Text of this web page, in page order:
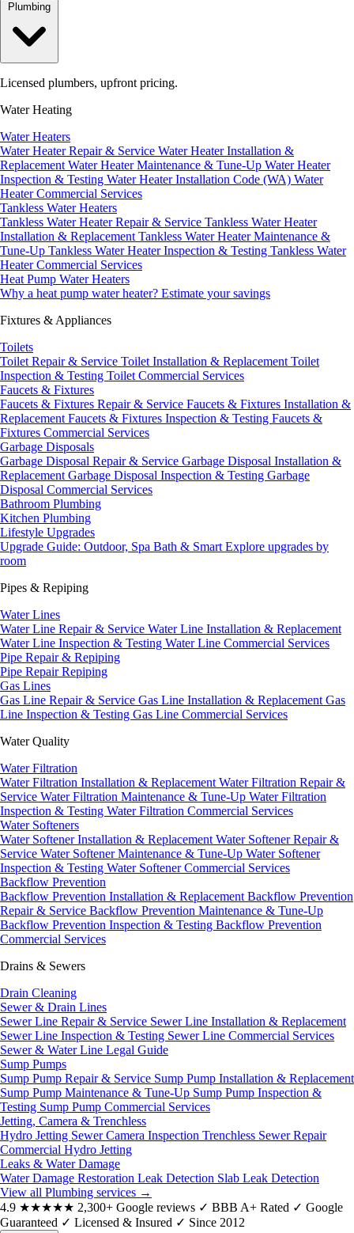
Licensed plumbers, upfront pricing.
Water Heating
Water Heaters
Water Heater Repair & Service Water Heater Installation &
Replacement Water Heater Maintenance & Tune-Up Water Heater
Inspection & Testing Water Heater Installation Code (WA) Water
Heater Commercial Services
Tankless Water Heaters
Tankless Water Heater Repair & Service Tankless Water Heater
Installation & Replacement Tankless Water Heater Maintenance &
Tune-Up Tankless Water Heater Inspection & Testing Tankless Water
Heater Commercial Services
Heat Pump Water Heaters
Why a heat pump water heater? Estimate your savings
Fixtures & Appliances
Toilets
Toilet Repair & Service Toilet Installation & Replacement Toilet
Inspection & Testing Toilet Commercial Services
Faucets & Fixtures
Faucets & Fixtures Repair & Service Faucets & Fixtures Installation &
Replacement Faucets & Fixtures Inspection & Testing Faucets &
Fixtures Commercial Services
Garbage Disposals
Garbage Disposal Repair & Service Garbage Disposal Installation &
Replacement Garbage Disposal Inspection & Testing Garbage
Disposal Commercial Services
Bathroom Plumbing
Kitchen Plumbing
Lifestyle Upgrades
Upgrade Guide: Outdoor, Spa Bath & Smart Explore upgrades by
room
Pipes & Repiping
Water Lines
Water Line Repair & Service Water Line Installation & Replacement
Water Line Inspection & Testing Water Line Commercial Services
Pipe Repair & Repiping
Pipe RepairRepiping
Gas Lines
Gas Line Repair & Service Gas Line Installation & Replacement Gas
Line Inspection & Testing Gas Line Commercial Services
Water Quality
Water Filtration
Water Filtration Installation & Replacement Water Filtration Repair &
Service Water Filtration Maintenance & Tune-Up Water Filtration
Inspection & Testing Water Filtration Commercial Services
Water Softeners
Water Softener Installation & Replacement Water Softener Repair &
Service Water Softener Maintenance & Tune-Up Water Softener
Inspection & Testing Water Softener Commercial Services
Backflow Prevention
Backflow Prevention Installation & Replacement Backflow Prevention
Repair & Service Backflow Prevention Maintenance & Tune-Up
Backflow Prevention Inspection & Testing Backflow Prevention
Commercial Services
Drains & Sewers
Drain Cleaning
Sewer & Drain Lines
Sewer Line Repair & Service Sewer Line Installation & Replacement
Sewer Line Inspection & Testing Sewer Line Commercial Services
Sewer & Water Line Legal Guide
Sump Pumps
Sump Pump Repair & Service Sump Pump Installation & Replacement
Sump Pump Maintenance & Tune-Up Sump Pump Inspection &
Testing Sump Pump Commercial Services
Jetting, Camera & Trenchless
Hydro Jetting Sewer Camera Inspection Trenchless Sewer Repair
Commercial Hydro Jetting
Leaks & Water Damage
Water Damage Restoration Leak Detection Slab Leak Detection
View all Plumbing services →
4.9 ★★★★★ 2,300+ Google reviews ✓ BBB A+ Rated ✓ Google
Guaranteed ✓ Licensed & Insured ✓ Since 2012